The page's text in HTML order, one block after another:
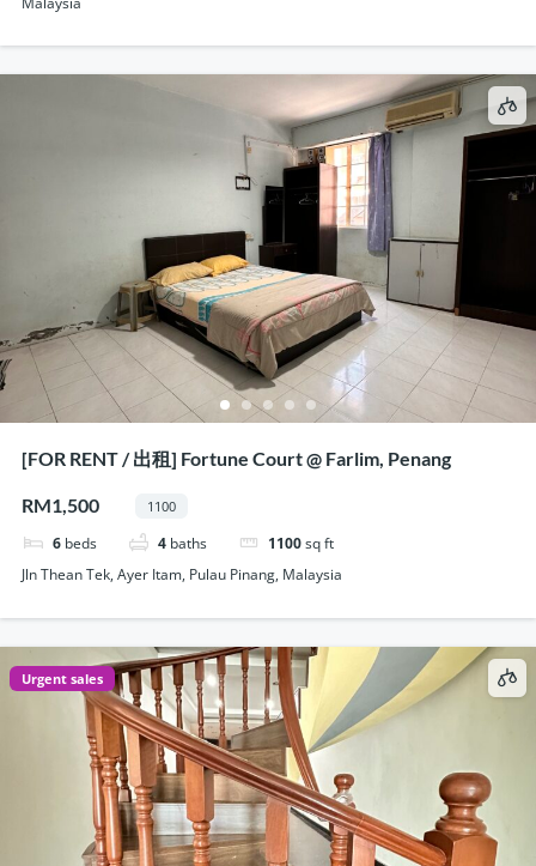
[FOR RENT / 出租] Fortune Court @ Farlim, Penang
RM1,500 1100
6 beds 4 baths 1100sq ft
Jln Thean Tek, Ayer Itam, Pulau Pinang, Malaysia
Urgent sales